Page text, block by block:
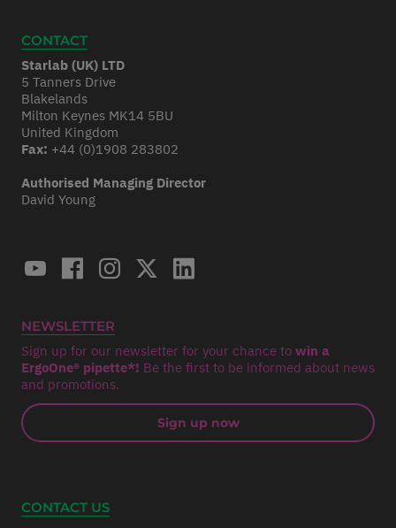
CONTACT
Starlab (UK) LTD
5 Tanners Drive
Blakelands
Milton Keynes MK14 5BU
United Kingdom
Fax: +44 (0)1908 283802
Authorised Managing Director
David Young
NEWSLETTER
Sign up for our newsletter for your chance to win a
ErgoOne® pipette*! Be the first to be informed about news
and promotions.
Sign up now
CONTACT US